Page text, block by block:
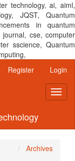
technology, ai, aiml,
JQST, Quantum
in quantum
cse, computer
sscience, Quantum
Register Login
Archives